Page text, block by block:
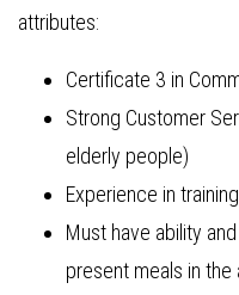
attributes:
Certificate 3 in
Strong Customer
elderly people)
Experience in
Must have ability
present meals in